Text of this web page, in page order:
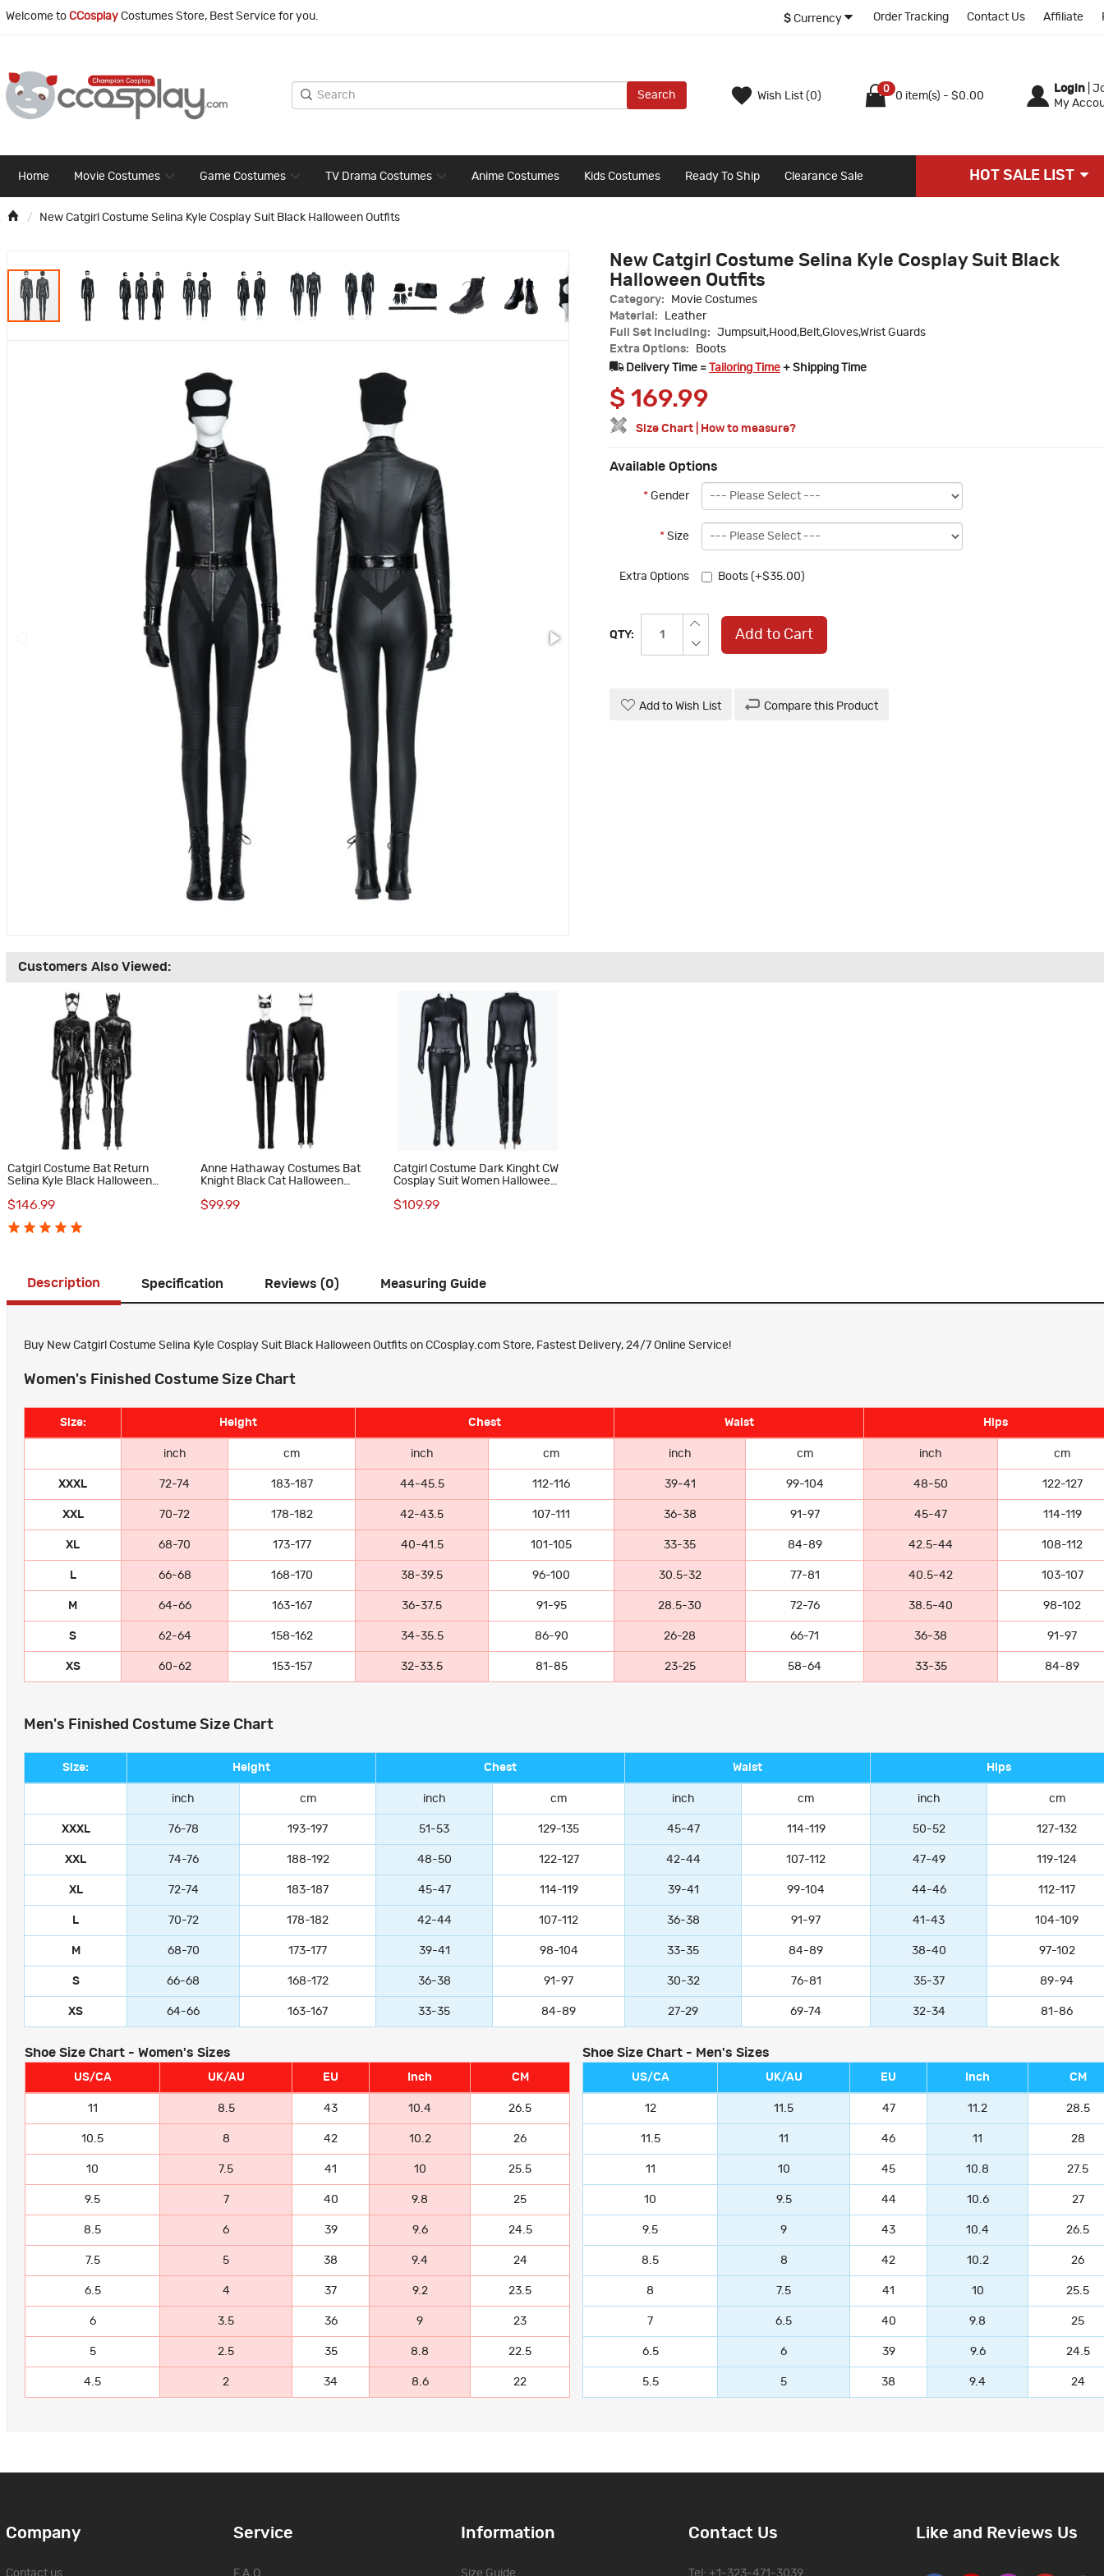
Welcome to CCosplay Costumes Store, Best Service for you. $ Currency Order Tracking Contact Us Affiliate
Search Wish List (0)
0
0 item(s) - $0.00
Login
My
Home Movie Costumes Game Costumes TV Drama Costumes Anime Costumes Kids Costumes Ready To Ship Clearance Sale HOT SALE LIST
New Catgirl Costume Selina Kyle Cosplay Suit Black Halloween Outfits
New Catgirl Costume Selina Kyle Cosplay Suit Black
Halloween Outfits
Category:
Movie Costumes
Material:
Leather
Full Set Including:
Jumpsuit,Hood,Belt,Gloves,Wrist Guards
Extra Options:
Boots
Delivery Time =
Tailoring Time + Shipping Time
$ 169.99
Size Chart How to measure?
Available Options
* Gender
* Size
Extra Options Boots (+$35.00)
QTY: Add to Cart
Add to Wish List Compare this Product
Customers Also Viewed:
Catgirl Costume Bat Return
Selina Kyle Black Halloween
$146.99
Anne Hathaway Costumes Bat
Knight Black Cat Halloween
$99.99
Catgirl Costume Dark Kinght CW
Cosplay Suit Women Halloween
$109.99
Description Specification Reviews (0) Measuring Guide
Buy New Catgirl Costume Selina Kyle Cosplay Suit Black Halloween Outfits on CCosplay.com Store, Fastest Delivery, 24/7 Online Service!
Women's Finished Costume Size Chart
Size: Height Chest Waist Hips
inch cm inch cm inch cm inch cm
XXXL 72-74 183-187 44-45.5 112-116 39-41 99-104 48-50 122-127
XXL 70-72 178-182 42-43.5 107-111 36-38 91-97 45-47 114-119
XL 68-70 173-177 40-41.5 101-105 33-35 84-89 42.5-44 108-112
L 66-68 168-170 38-39.5 96-100 30.5-32 77-81 40.5-42 103-107
M 64-66 163-167 36-37.5 91-95 28.5-30 72-76 38.5-40 98-102
S 62-64 158-162 34-35.5 86-90 26-28 66-71 36-38 91-97
XS 60-62 153-157 32-33.5 81-85 23-25 58-64 33-35 84-89
Men's Finished Costume Size Chart
Size: Height Chest Waist Hips
inch cm inch cm inch cm inch cm
XXXL 76-78 193-197 51-53 129-135 45-47 114-119 50-52 127-132
XXL 74-76 188-192 48-50 122-127 42-44 107-112 47-49 119-124
XL 72-74 183-187 45-47 114-119 39-41 99-104 44-46 112-117
L 70-72 178-182 42-44 107-112 36-38 91-97 41-43 104-109
M 68-70 173-177 39-41 98-104 33-35 84-89 38-40 97-102
S 66-68 168-172 36-38 91-97 30-32 76-81 35-37 89-94
XS 64-66 163-167 33-35 84-89 27-29 69-74 32-34 81-86
Shoe Size Chart - Women's Sizes
US/CA UK/AU EU Inch CM
11 8.5 43 10.4 26.5
10.5 8 42 10.2 26
10 7.5 41 10 25.5
9.5 7 40 9.8 25
8.5 6 39 9.6 24.5
7.5 5 38 9.4 24
6.5 4 37 9.2 23.5
6 3.5 36 9 23
5 2.5 35 8.8 22.5
4.5 2 34 8.6 22
Shoe Size Chart - Men's Sizes
US/CA UK/AU EU Inch CM
12 11.5 47 11.2 28.5
11.5 11 46 11 28
11 10 45 10.8 27.5
10 9.5 44 10.6 27
9.5 9 43 10.4 26.5
8.5 8 42 10.2 26
8 7.5 41 10 25.5
7 6.5 40 9.8 25
6.5 6 39 9.6 24.5
5.5 5 38 9.4 24
Company Service Information Contact Us Like and Reviews Us